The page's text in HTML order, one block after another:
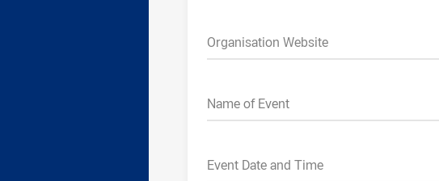
Organisation Website
Name of Event
Event Date and Time